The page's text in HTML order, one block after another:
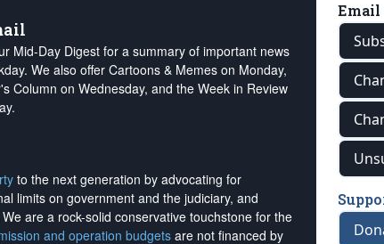
Mid-Day Digest for a summary of important news
We also offer Cartoons & Memes on Monday,
Column on Wednesday, and the Week in Review
to the next generation by advocating for
limits on government and the judiciary, and
are a rock-solid conservative touchstone for the
and operation budgetsare not financed by
Email